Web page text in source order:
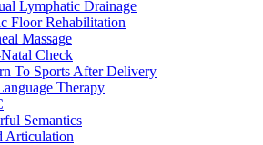
Lymphatic Drainage
Floor Rehabilitation
Massage
Check
To Sports After Delivery
Therapy
Semantics
Articulation